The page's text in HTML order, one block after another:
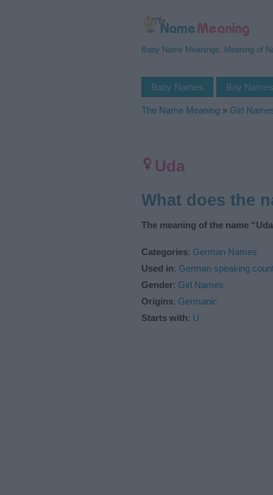
Baby Name Meanings, Meaning of
Baby Names Boy Names
The Name Meaning » Girl
Uda
What does the
The meaning of the name
Categories: German Names
Used in: German speaking
Gender: Girl Names
Origins: Germanic
Starts with: U